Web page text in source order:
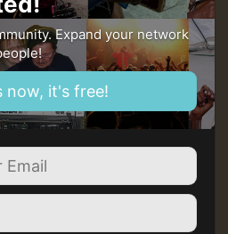
Expand your network
now, it's free!